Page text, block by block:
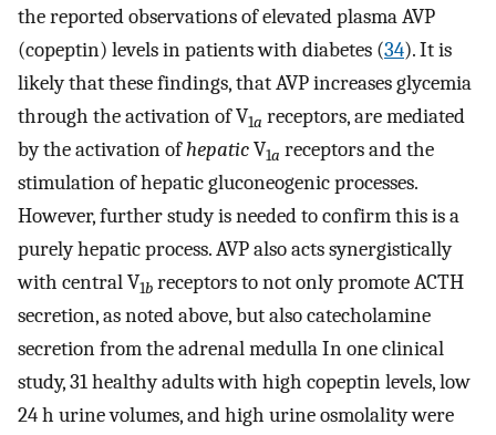
the reported observations of elevated plasma AVP
(copeptin) levels in patients with diabetes (34). It is
likely that these findings, that AVP increases glycemia
through the activation of V1a receptors, are mediated
by the activation ofhepaticV1a receptors and the
stimulation of hepatic gluconeogenic processes.
However, further study is needed to confirm this is a
purely hepatic process. AVP also acts synergistically
with central V1b receptors to not only promote ACTH
secretion, as noted above, but also catecholamine
secretion from the adrenal medulla In one clinical
study, 31 healthy adults with high copeptin levels, low
24 h urine volumes, and high urine osmolality were